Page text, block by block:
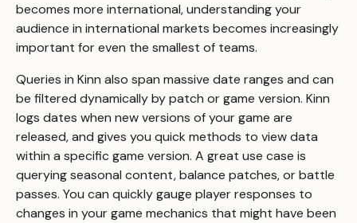
becomes more international, understanding your
audience in international markets becomes increasingly
important for even the smallest of teams.
Queries in Kinn also span massive date ranges and can
be filtered dynamically by patch or game version. Kinn
logs dates when new versions of your game are
released, and gives you quick methods to view data
within a specific game version. A great use case is
querying seasonal content, balance patches, or battle
passes. You can quickly gauge player responses to
changes in your game mechanics that might have been